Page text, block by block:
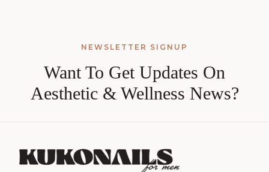
Want To Get Updates On
Aesthetic & Wellness News?
NEWSLETTER SIGNUP